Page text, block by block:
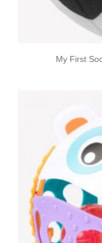
My First